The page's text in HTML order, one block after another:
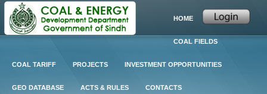
HOME
COAL FIELDS
COAL TARIFF PROJECTS INVESTMENT OPPORTUNITIES
GEO DATABASE ACTS & RULES CONTACTS